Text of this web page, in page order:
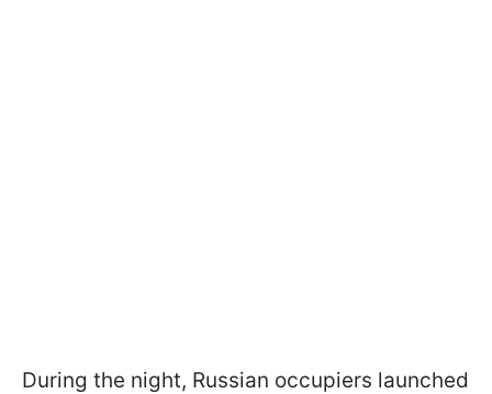
During the night, Russian occupiers launched